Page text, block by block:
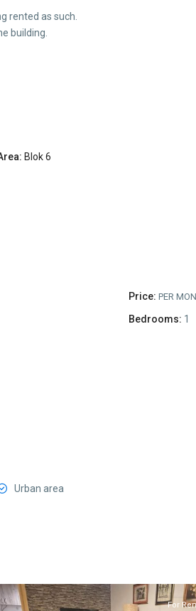
rented as such.
building.
Blok 6
Price: PER
Bedrooms: 1
Urban area
For